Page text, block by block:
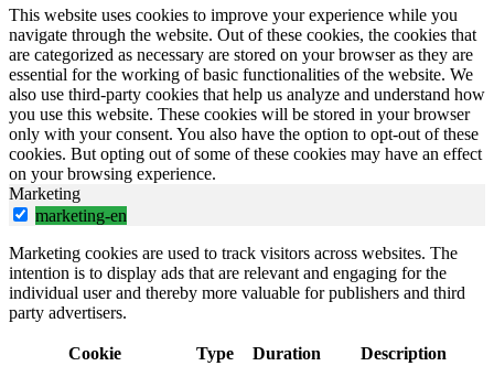
This website uses cookies to improve your experience while you
navigate through the website. Out of these cookies, the cookies that
are categorized as necessary are stored on your browser as they are
essential for the working of basic functionalities of the website. We
also use third-party cookies that help us analyze and understand how
you use this website. These cookies will be stored in your browser
only with your consent. You also have the option to opt-out of these
cookies. But opting out of some of these cookies may have an effect
on your browsing experience.
Marketing
marketing-en
Marketing cookies are used to track visitors across websites. The
intention is to display ads that are relevant and engaging for the
individual user and thereby more valuable for publishers and third
party advertisers.
Cookie Type Duration Description